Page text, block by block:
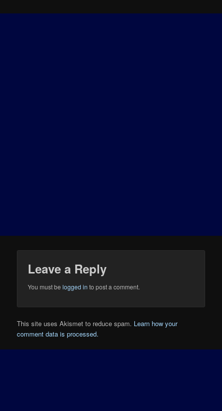
Leave a Reply
You must belogged in to post a comment.
This site uses Akismet to reduce spam. Learn how your
comment data is processed.